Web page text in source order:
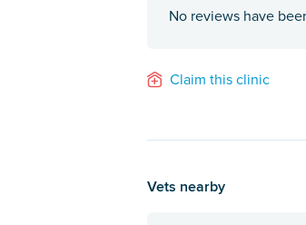
No reviews have
Claim this clinic
Vets nearby